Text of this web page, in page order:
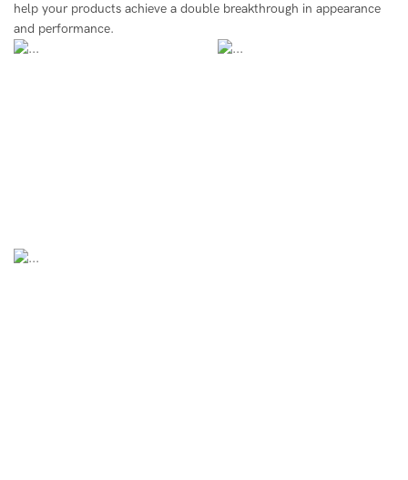
help your products achieve a double breakthrough in appearance
and performance.